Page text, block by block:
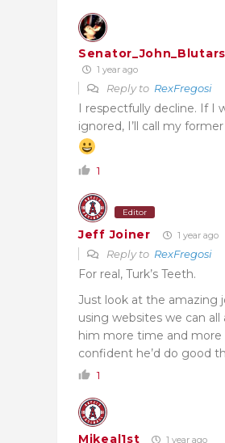
1 year ago
Reply to RexFregosi
I respectfully decline. If I
ignored, I’ll call my
1
Editor
Jeff Joiner 1 year ago
Reply to RexFregosi
For real, Turk’s Teeth.
Just look at the amazing
using websites we can all
him more time and more
confident he’d do good
1
Mikeal1st 1 year ago